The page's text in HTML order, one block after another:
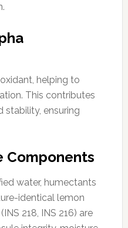
helping to
This contributes
stability, ensuring
Components
water, humectants
identical lemon
218, INS 216) are